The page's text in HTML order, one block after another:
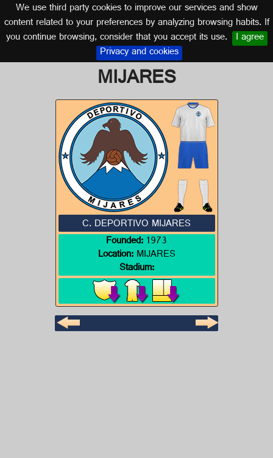
We use third party cookies to improve our services and show
content related to your preferences by analyzing browsing habits. If
you continue browsing, consider that you accept its use. I agree
Privacy and cookies
Logo of C. DEPORTIVO
MIJARES
CASTILLA Y LEÓN
C. DEPORTIVO MIJARES
Founded:1973
Location:MIJARES
Stadium: